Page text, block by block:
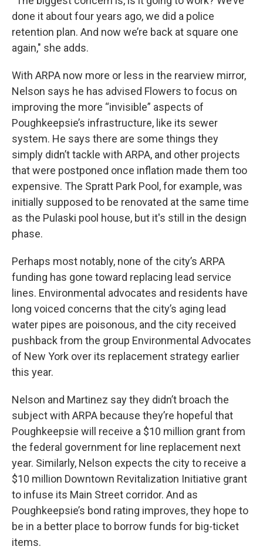
done it about four years ago, we did a police
retention plan. And now we’re back at square one
again," she adds.
With ARPA now more or less in the rearview mirror,
Nelson says he has advised Flowers to focus on
improving the more “invisible” aspects of
Poughkeepsie’s infrastructure, like its sewer
system. He says there are some things they
simply didn’t tackle with ARPA, and other projects
that were postponed once inflation made them too
expensive. The Spratt Park Pool, for example, was
initially supposed to be renovated at the same time
as the Pulaski pool house, but it's still in the design
phase.
Perhaps most notably, none of the city’s ARPA
funding has gone toward replacing lead service
lines. Environmental advocates and residents have
long voiced concerns that the city’s aging lead
water pipes are poisonous, and the city received
pushback from the group Environmental Advocates
of New York over its replacement strategy earlier
this year.
Nelson and Martinez say they didn’t broach the
subject with ARPA because they’re hopeful that
Poughkeepsie will receive a $10 million grant from
the federal government for line replacement next
year. Similarly, Nelson expects the city to receive a
$10 million Downtown Revitalization Initiative grant
to infuse its Main Street corridor. And as
Poughkeepsie’s bond rating improves, they hope to
be in a better place to borrow funds for big-ticket
items.